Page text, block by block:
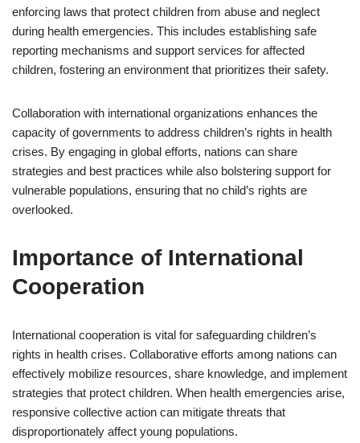
enforcing laws that protect children from abuse and neglect
during health emergencies. This includes establishing safe
reporting mechanisms and support services for affected
children, fostering an environment that prioritizes their safety.
Collaboration with international organizations enhances the
capacity of governments to address children’s rights in health
crises. By engaging in global efforts, nations can share
strategies and best practices while also bolstering support for
vulnerable populations, ensuring that no child’s rights are
overlooked.
Importance of International
Cooperation
International cooperation is vital for safeguarding children’s
rights in health crises. Collaborative efforts among nations can
effectively mobilize resources, share knowledge, and implement
strategies that protect children. When health emergencies arise,
responsive collective action can mitigate threats that
disproportionately affect young populations.